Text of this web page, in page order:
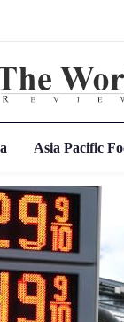
Asia Pacific